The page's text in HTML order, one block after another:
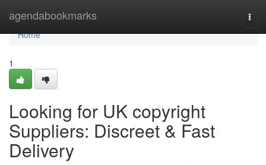
agendabookmarks
Home
Home
1
Looking for UK copyright
Suppliers: Discreet & Fast
Delivery